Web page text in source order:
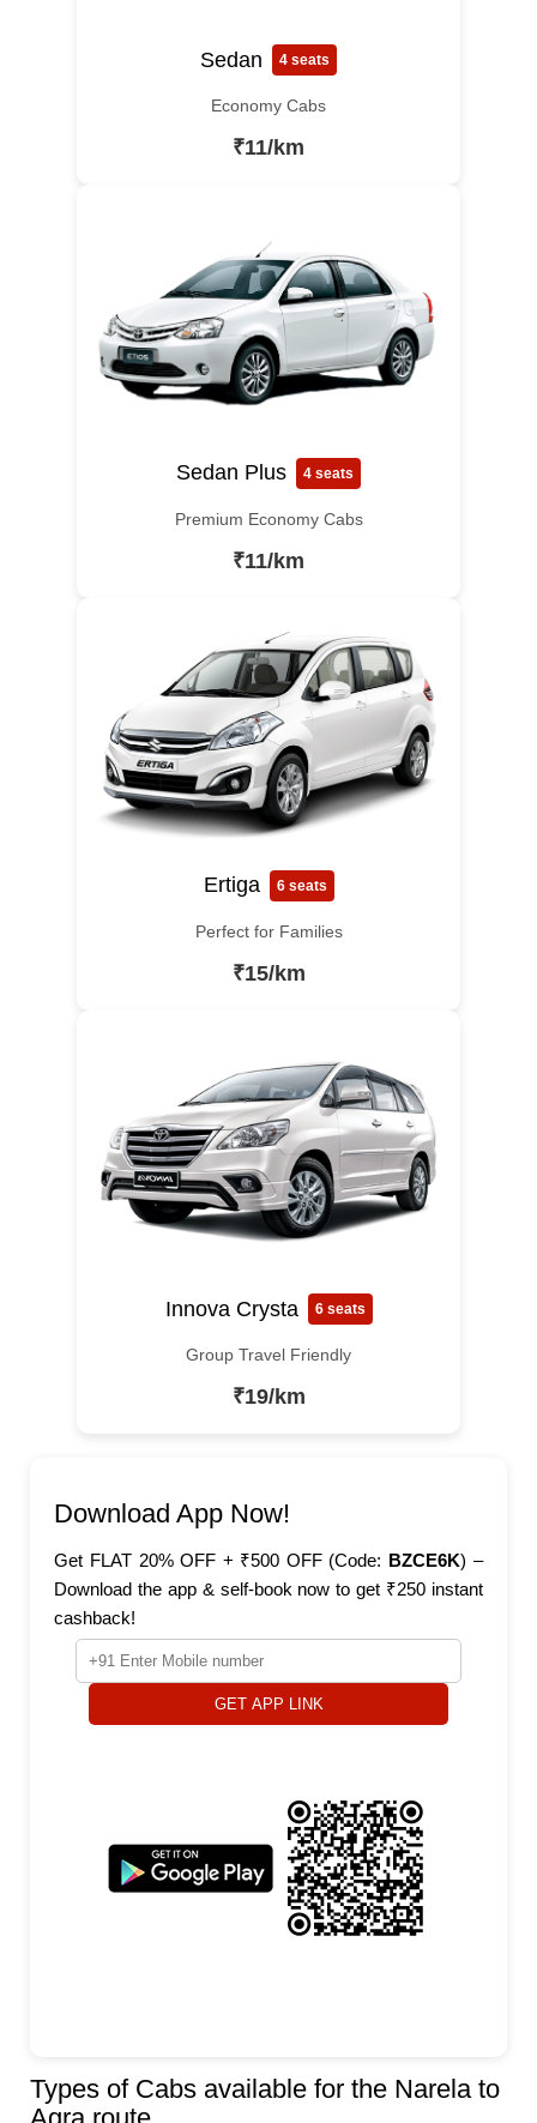
Sedan 4 seats
Economy Cabs
₹11/km
Sedan Plus 4 seats
Premium Economy Cabs
₹11/km
Ertiga 6 seats
Perfect for Families
₹15/km
Innova Crysta 6 seats
Group Travel Friendly
₹19/km
Download App Now!
Get FLAT 20% OFF + ₹500 OFF (Code: BZCE6K) –
Download the app & self-book now to get ₹250 instant
cashback!
GET APP LINK
Types of Cabs available for the Narela to